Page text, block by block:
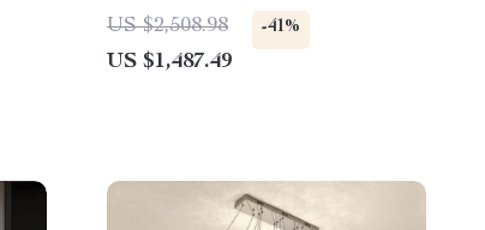
Dining Room & Cafe Ceiling
Decor
US $2,508.98 -41%
US $1,487.49